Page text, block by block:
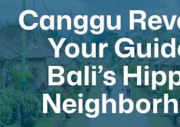
Canggu
Your
Bali’s